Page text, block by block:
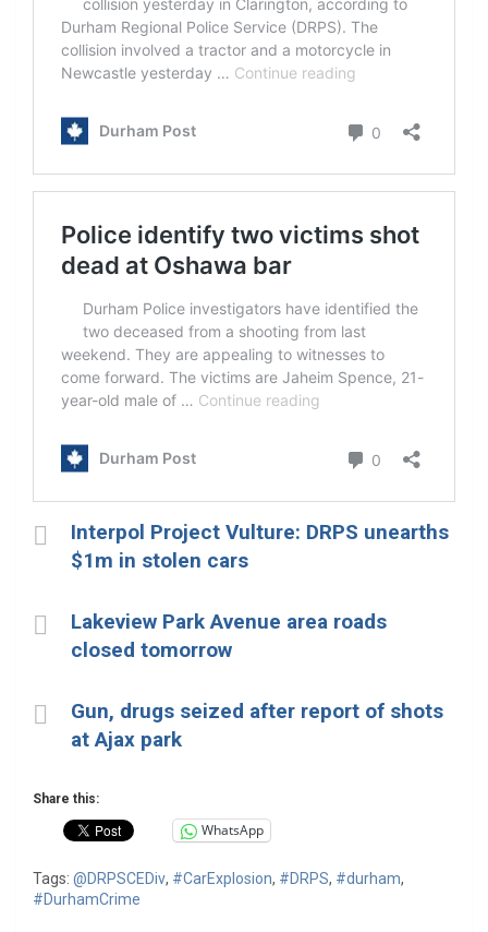
Interpol Project Vulture: DRPS unearths
$1m in stolen cars
Lakeview Park Avenue area roads
closed tomorrow
Gun, drugs seized after report of shots
at Ajax park
Share this:
WhatsApp
Tags: @DRPSCEDiv, #CarExplosion, #DRPS, #durham,
#DurhamCrime